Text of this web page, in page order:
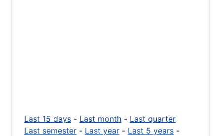
Last 15 days - Last month - Last quarter
Last semester - Last year - Last 5 years -